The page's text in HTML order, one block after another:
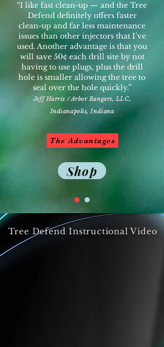
“I like fast clean-up — and the Tree
Defend definitely offers faster
clean-up and far less maintenance
issues than other injectors that I’ve
used. Another advantage is that you
will save 50¢ each drill site by not
having to use plugs, plus the drill
hole is smaller allowing the tree to
seal over the hole quickly.”
Jeff Harris / Arbor Rangers, LLC,
Indianapolis, Indiana
The Advantages
Shop
Tree Defend Instructional Video